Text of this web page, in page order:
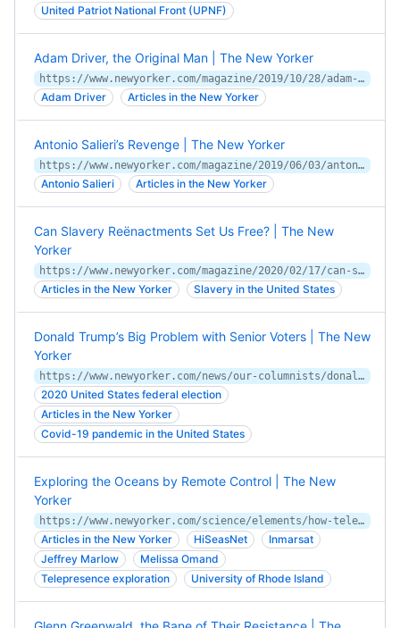
United Patriot National Front (UPNF)
Adam Driver, the Original Man | The New Yorker
https://www.newyorker.com/magazine/2019/10/28/adam-driver-the-original-man
Adam Driver Articles in the New Yorker
Antonio Salieri’s Revenge | The New Yorker
https://www.newyorker.com/magazine/2019/06/03/antonio-salieris-revenge
Antonio Salieri Articles in the New Yorker
Can Slavery Reënactments Set Us Free? | The New
Yorker
https://www.newyorker.com/magazine/2020/02/17/can-slavery-reenactments-set-us-free
Articles in the New Yorker Slavery in the United States
Donald Trump’s Big Problem with Senior Voters | The New
Yorker
https://www.newyorker.com/news/our-columnists/donald-trumps-big-problem-with-senior-voters
2020 United States federal election
Articles in the New Yorker
Covid-19 pandemic in the United States
Exploring the Oceans by Remote Control | The New
Yorker
https://www.newyorker.com/science/elements/how-telepresence-is-changing-exploration
Articles in the New Yorker HiSeasNet
Inmarsat
Jeffrey Marlow
Melissa Omand
Telepresence exploration
University of Rhode Island